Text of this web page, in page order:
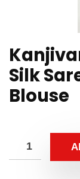
Silk
Blouse